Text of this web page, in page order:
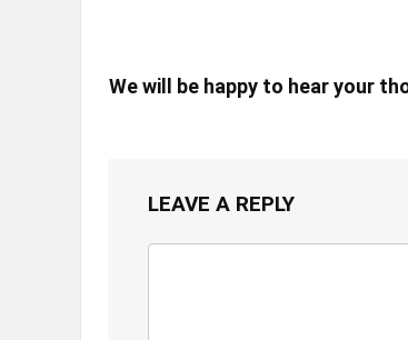
We will be happy to hear your
LEAVE A REPLY